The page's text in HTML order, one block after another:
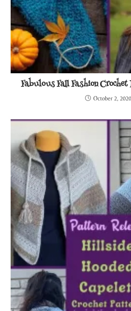
Fabulous Fall Fashion Crochet
October 2, 2020